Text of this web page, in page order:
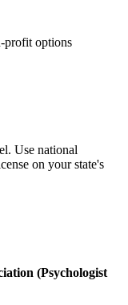
profit options
Use national
on your state's
(Psychologist